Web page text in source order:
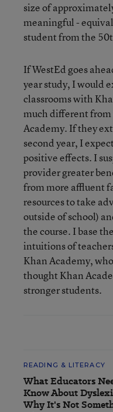
size of
meaningful -
student from the
If WestEd goes
year study, I would
classrooms with
much different
Academy. If they
second year, I
positive effects. I
provider greater
from more affluent
resources to take
outside of school)
the course. I base
intuitions of
Khan Academy,
thought Khan
stronger students.
READING & LITERACY
What Educators
Know About
Why It's Not